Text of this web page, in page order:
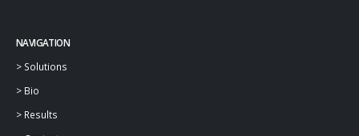
NAVIGATION
> Solutions
> Bio
> Results